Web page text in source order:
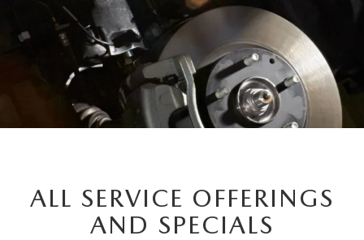
ALL SERVICE OFFERINGS
AND SPECIALS